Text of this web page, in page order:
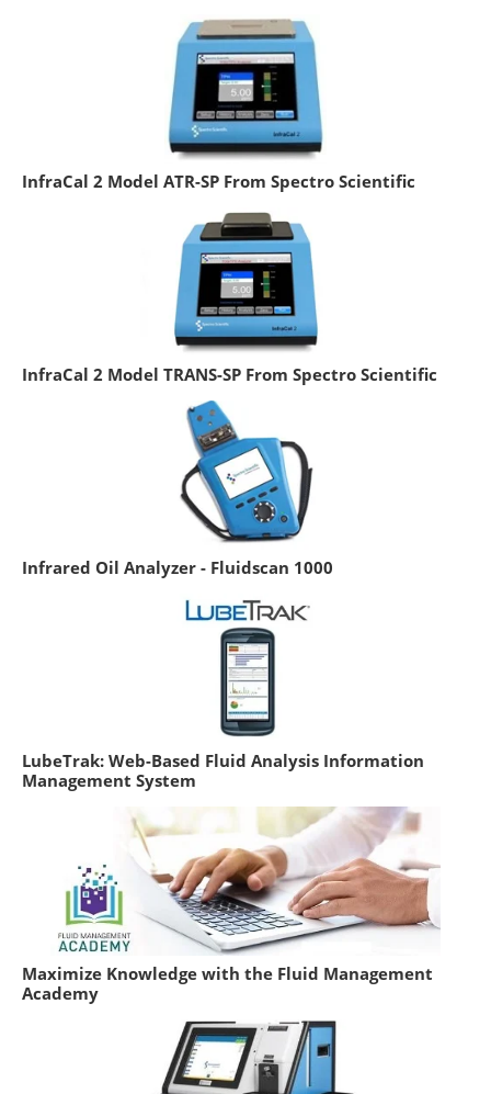
InfraCal 2 Model ATR-SP From Spectro Scientific
InfraCal 2 Model TRANS-SP From Spectro Scientific
Infrared Oil Analyzer - Fluidscan 1000
LubeTrak: Web-Based Fluid Analysis Information
Management System
Maximize Knowledge with the Fluid Management
Academy